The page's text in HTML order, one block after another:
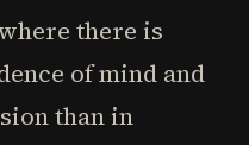
there is
of mind and
than in